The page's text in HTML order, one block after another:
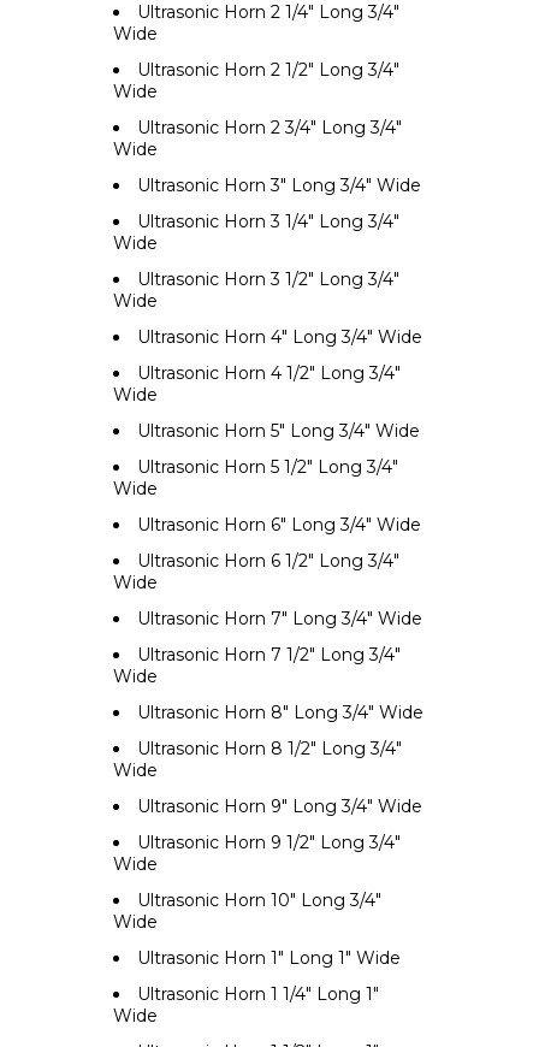
Ultrasonic Horn 2 1/4" Long 3/4"
Wide
Ultrasonic Horn 2 1/2" Long 3/4"
Wide
Ultrasonic Horn 2 3/4" Long 3/4"
Wide
Ultrasonic Horn 3" Long 3/4" Wide
Ultrasonic Horn 3 1/4" Long 3/4"
Wide
Ultrasonic Horn 3 1/2" Long 3/4"
Wide
Ultrasonic Horn 4" Long 3/4" Wide
Ultrasonic Horn 4 1/2" Long 3/4"
Wide
Ultrasonic Horn 5" Long 3/4" Wide
Ultrasonic Horn 5 1/2" Long 3/4"
Wide
Ultrasonic Horn 6" Long 3/4" Wide
Ultrasonic Horn 6 1/2" Long 3/4"
Wide
Ultrasonic Horn 7" Long 3/4" Wide
Ultrasonic Horn 7 1/2" Long 3/4"
Wide
Ultrasonic Horn 8" Long 3/4" Wide
Ultrasonic Horn 8 1/2" Long 3/4"
Wide
Ultrasonic Horn 9" Long 3/4" Wide
Ultrasonic Horn 9 1/2" Long 3/4"
Wide
Ultrasonic Horn 10" Long 3/4"
Wide
Ultrasonic Horn 1" Long 1" Wide
Ultrasonic Horn 1 1/4" Long 1"
Wide